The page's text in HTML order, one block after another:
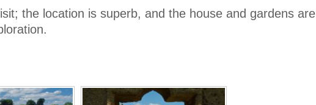
the location is superb, and the house and gardens are